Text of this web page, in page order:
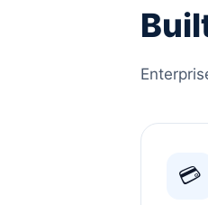
💳